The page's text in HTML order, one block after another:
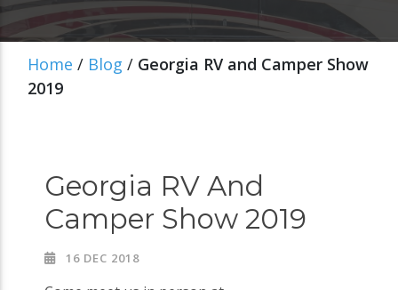
Home / Blog / Georgia RV and Camper Show
2019
Georgia RV And
Camper Show 2019
16 DEC 2018